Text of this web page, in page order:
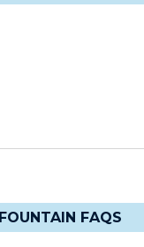
FOUNTAIN FAQS